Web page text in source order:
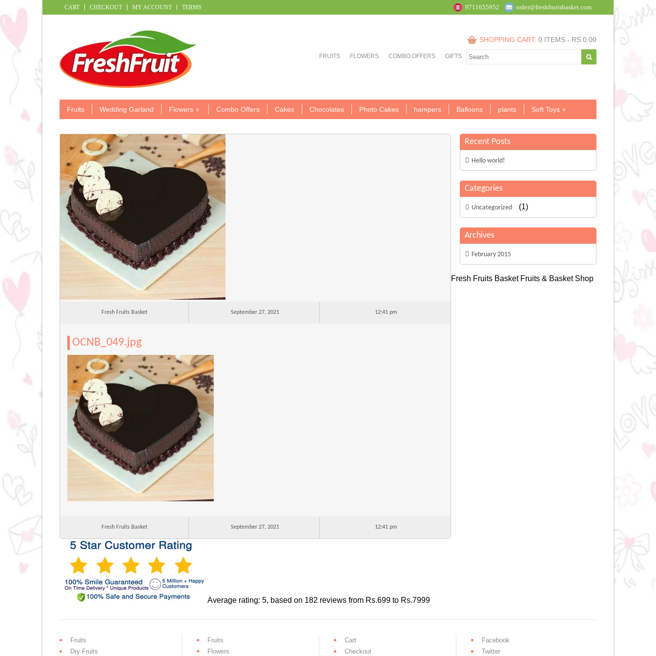
CART CHECKOUT MY ACCOUNT TERMS 9711655952 order@freshfruitsbasket.com
SHOPPING CART: 0 ITEMS - RS. 0.00
FRUITS FLOWERS COMBO OFFERS GIFTS
Fruits Wedding Garland Flowers Combo Offers Cakes Chocolates Photo Cakes hampers Balloons plants Soft Toys
Fresh Fruits Basket September 27, 2021 12:41 pm
OCNB_049.jpg
Fresh Fruits Basket September 27, 2021 12:41 pm
Recent Posts
Hello world!
Categories
Uncategorized (1)
Archives
February 2015
Fresh Fruits Basket Fruits & Basket Shop
Average rating: 5, based on 182 reviews from Rs.699 to Rs.7999
Fruits
Dry Fruits
Fruits
Flowers
Cart
Checkout
Facebook
Twitter